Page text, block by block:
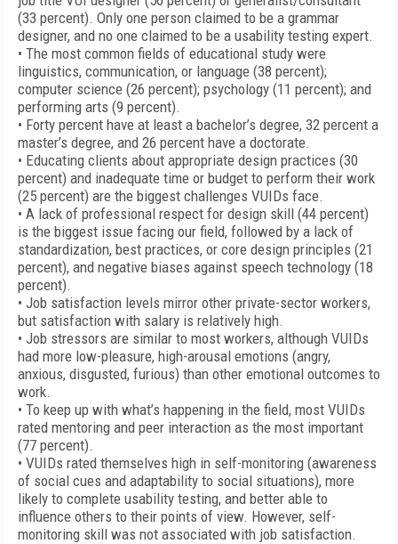
(33 percent). Only one person claimed to be a grammar
designer, and no one claimed to be a usability testing expert.
• The most common fields of educational study were
linguistics, communication, or language (38 percent);
computer science (26 percent); psychology (11 percent); and
performing arts (9 percent).
• Forty percent have at least a bachelor’s degree, 32 percent a
master’s degree, and 26 percent have a doctorate.
• Educating clients about appropriate design practices (30
percent) and inadequate time or budget to perform their work
(25 percent) are the biggest challenges VUIDs face.
• A lack of professional respect for design skill (44 percent)
is the biggest issue facing our field, followed by a lack of
standardization, best practices, or core design principles (21
percent), and negative biases against speech technology (18
percent).
• Job satisfaction levels mirror other private-sector workers,
but satisfaction with salary is relatively high.
• Job stressors are similar to most workers, although VUIDs
had more low-pleasure, high-arousal emotions (angry,
anxious, disgusted, furious) than other emotional outcomes to
work.
• To keep up with what’s happening in the field, most VUIDs
rated mentoring and peer interaction as the most important
(77 percent).
• VUIDs rated themselves high in self-monitoring (awareness
of social cues and adaptability to social situations), more
likely to complete usability testing, and better able to
influence others to their points of view. However, self-
monitoring skill was not associated with job satisfaction.